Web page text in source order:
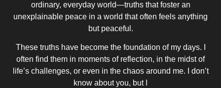
ordinary, everyday world—truths that foster an
unexplainable peace in a world that often feels anything
but peaceful.
These truths have become the foundation of my days. I
often find them in moments of reflection, in the midst of
life’s challenges, or even in the chaos around me. I don’t
know about you, but I